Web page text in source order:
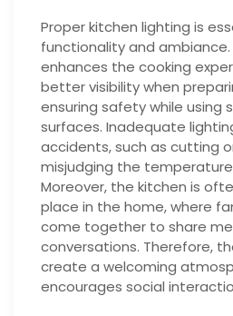
Proper kitchen lighting is
functionality and
enhances the cooking
better visibility when
ensuring safety while using
surfaces. Inadequate
accidents, such as cutting
misjudging the
Moreover, the kitchen is
place in the home, where
come together to share
conversations. Therefore,
create a welcoming
encourages social